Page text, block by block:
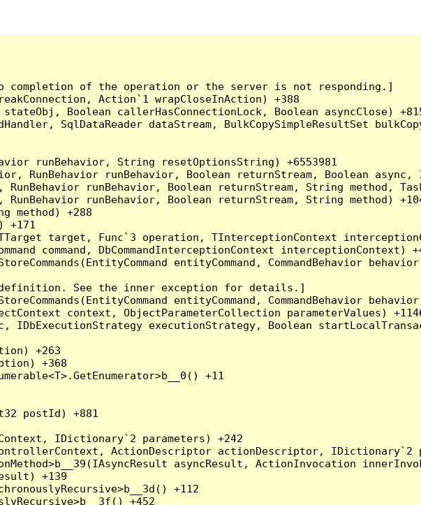
completion of the operation or the server is not responding.]
Action`1 wrapCloseInAction) +388
Boolean callerHasConnectionLock, Boolean asyncClose)
SqlDataReader dataStream, BulkCopySimpleResultSet
runBehavior, String resetOptionsString) +6553981
RunBehavior runBehavior, Boolean returnStream, Boolean
runBehavior, Boolean returnStream, String method,
runBehavior, Boolean returnStream, String method)
method) +288
+171
target, Func`3 operation, TInterceptionContext
command, DbCommandInterceptionContext interceptionContext)
entityCommand, CommandBehavior
definition. See the inner exception for details.]
entityCommand, CommandBehavior
context, ObjectParameterCollection parameterValues)
IDbExecutionStrategy executionStrategy, Boolean
+263
+368
+11
postId) +881
IDictionary`2 parameters) +242
ActionDescriptor actionDescriptor, IDictionary`2
asyncResult, ActionInvocation
+139
+112
+452